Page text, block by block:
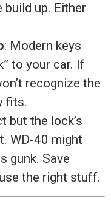
build up. Either
: Modern keys
to your car. If
recognize the
fits.
but the lock’s
WD-40 might
gunk. Save
the right stuff.